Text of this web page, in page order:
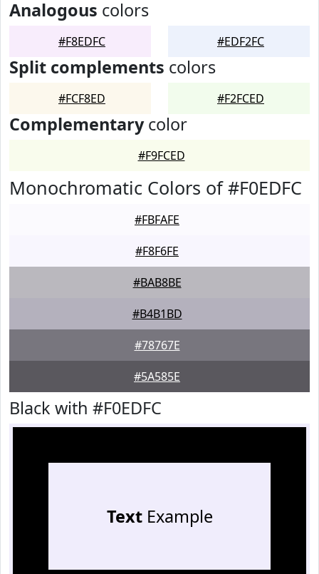
Analogous colors
#F8EDFC #EDF2FC
Split complements colors
#FCF8ED #F2FCED
Complementarycolor
#F9FCED
Monochromatic Colors of #F0EDFC
#FBFAFE
#F8F6FE
#BAB8BE
#B4B1BD
#78767E
#5A585E
Black with #F0EDFC
TextExample